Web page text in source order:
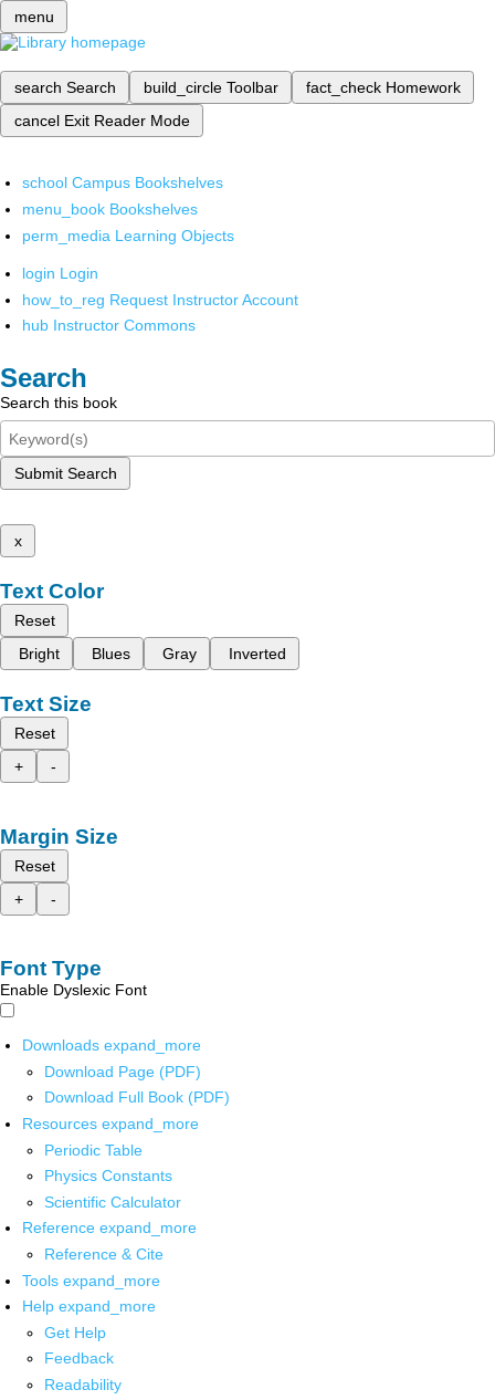
menu
search Search build_circle Toolbar fact_check Homework
cancel Exit Reader Mode
school Campus Bookshelves
menu_book Bookshelves
perm_media Learning Objects
login Login
how_to_reg Request Instructor Account
hub Instructor Commons
Search
Search this book
Submit Search
x
Text Color
Reset
Bright
Blues Gray Inverted
Text Size
Reset
+
-
Margin Size
Reset
+
-
Font Type
Enable Dyslexic Font
Downloads expand_more
Download Page (PDF)
Download Full Book (PDF)
Resources expand_more
Periodic Table
Physics Constants
Scientific Calculator
Reference expand_more
Reference & Cite
Tools expand_more
Help expand_more
Get Help
Feedback
Readability